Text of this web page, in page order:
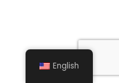
English